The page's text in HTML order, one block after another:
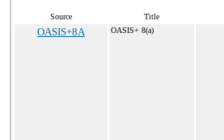
Source Title
OASIS+8A OASIS+ 8(a)